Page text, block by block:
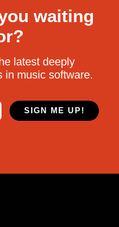
waiting
latest deeply
in music software.
SIGN ME UP!